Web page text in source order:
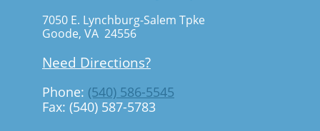
7050 E. Lynchburg-Salem Tpke
Goode, VA 24556
Need Directions?
Phone: (540) 586-5545
Fax: (540) 587-5783